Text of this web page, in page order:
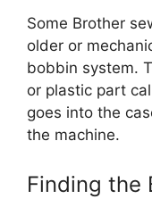
Some Brother
older or
bobbin system.
or plastic part
goes into the
the machine.
Finding the